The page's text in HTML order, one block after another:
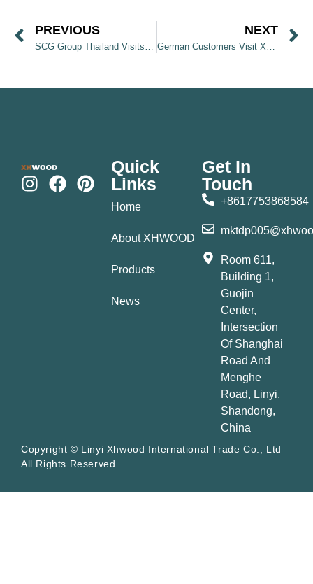
PREVIOUS NEXT
Quick
Links
Home
About XHWOOD
Products
News
Get In
Touch
+8617753868584
Room 611,
Building 1,
Guojin
Center,
Intersection
Of Shanghai
Road And
Menghe
Road, Linyi,
Shandong,
China
Copyright © Linyi Xhwood International Trade Co., Ltd
All Rights Reserved.